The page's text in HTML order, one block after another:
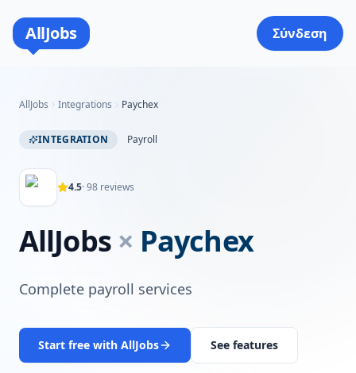
AllJobs Σύνδεση
AllJobs Integrations Paychex
INTEGRATION Payroll
4.5·98 reviews
AllJobs × Paychex
Complete payroll services
Start free with AllJobs See features